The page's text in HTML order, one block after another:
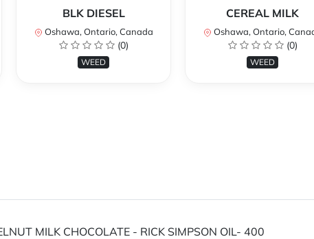
BLK DIESEL
Oshawa, Ontario, Canada
(0)
WEED
CEREAL MILK
Oshawa, Ontario,
(0)
WEED
MILK CHOCOLATE - RICK SIMPSON OIL- 400